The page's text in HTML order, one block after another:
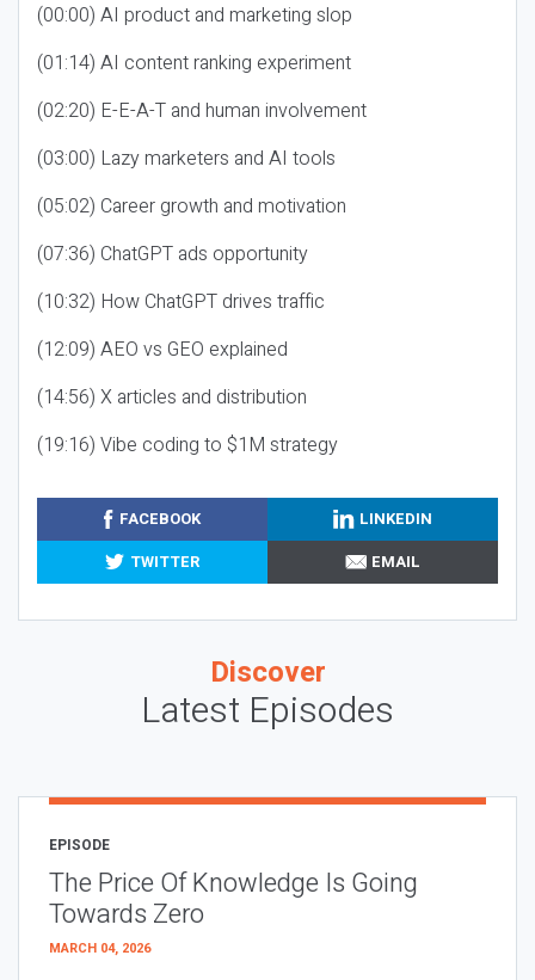
(00:00) AI product and marketing slop
(01:14) AI content ranking experiment
(02:20) E-E-A-T and human involvement
(03:00) Lazy marketers and AI tools
(05:02) Career growth and motivation
(07:36) ChatGPT ads opportunity
(10:32) How ChatGPT drives traffic
(12:09) AEO vs GEO explained
(14:56) X articles and distribution
(19:16) Vibe coding to $1M strategy
FACEBOOK
LINKEDIN
TWITTER
EMAIL
Discover
Latest Episodes
EPISODE
The Price Of Knowledge Is Going
Towards Zero
MARCH 04, 2026